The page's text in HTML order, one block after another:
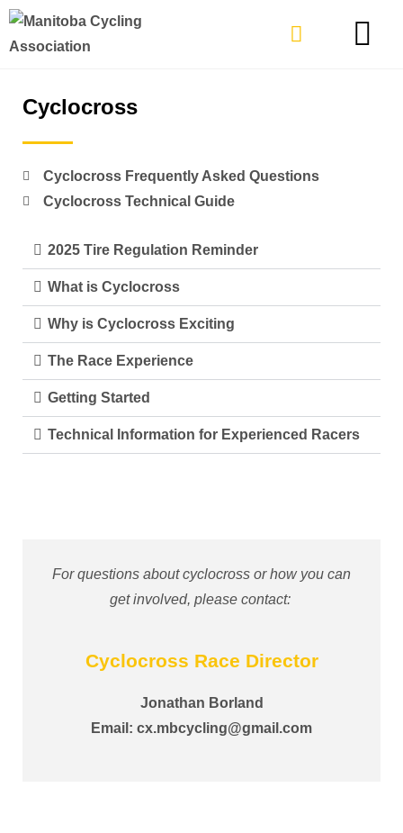
Cyclocross
Cyclocross Frequently Asked Questions
Cyclocross Technical Guide
2025 Tire Regulation Reminder
What is Cyclocross
Why is Cyclocross Exciting
The Race Experience
Getting Started
Technical Information for Experienced Racers
For questions about cyclocross or how you can
get involved, please contact:
Cyclocross Race Director
Jonathan Borland
Email: cx.mbcycling@gmail.com